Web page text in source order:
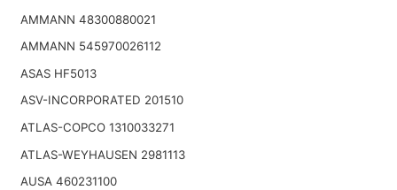
AMMANN 48300880021
AMMANN 545970026112
ASAS HF5013
ASV-INCORPORATED 201510
ATLAS-COPCO 1310033271
ATLAS-WEYHAUSEN 2981113
AUSA 460231100